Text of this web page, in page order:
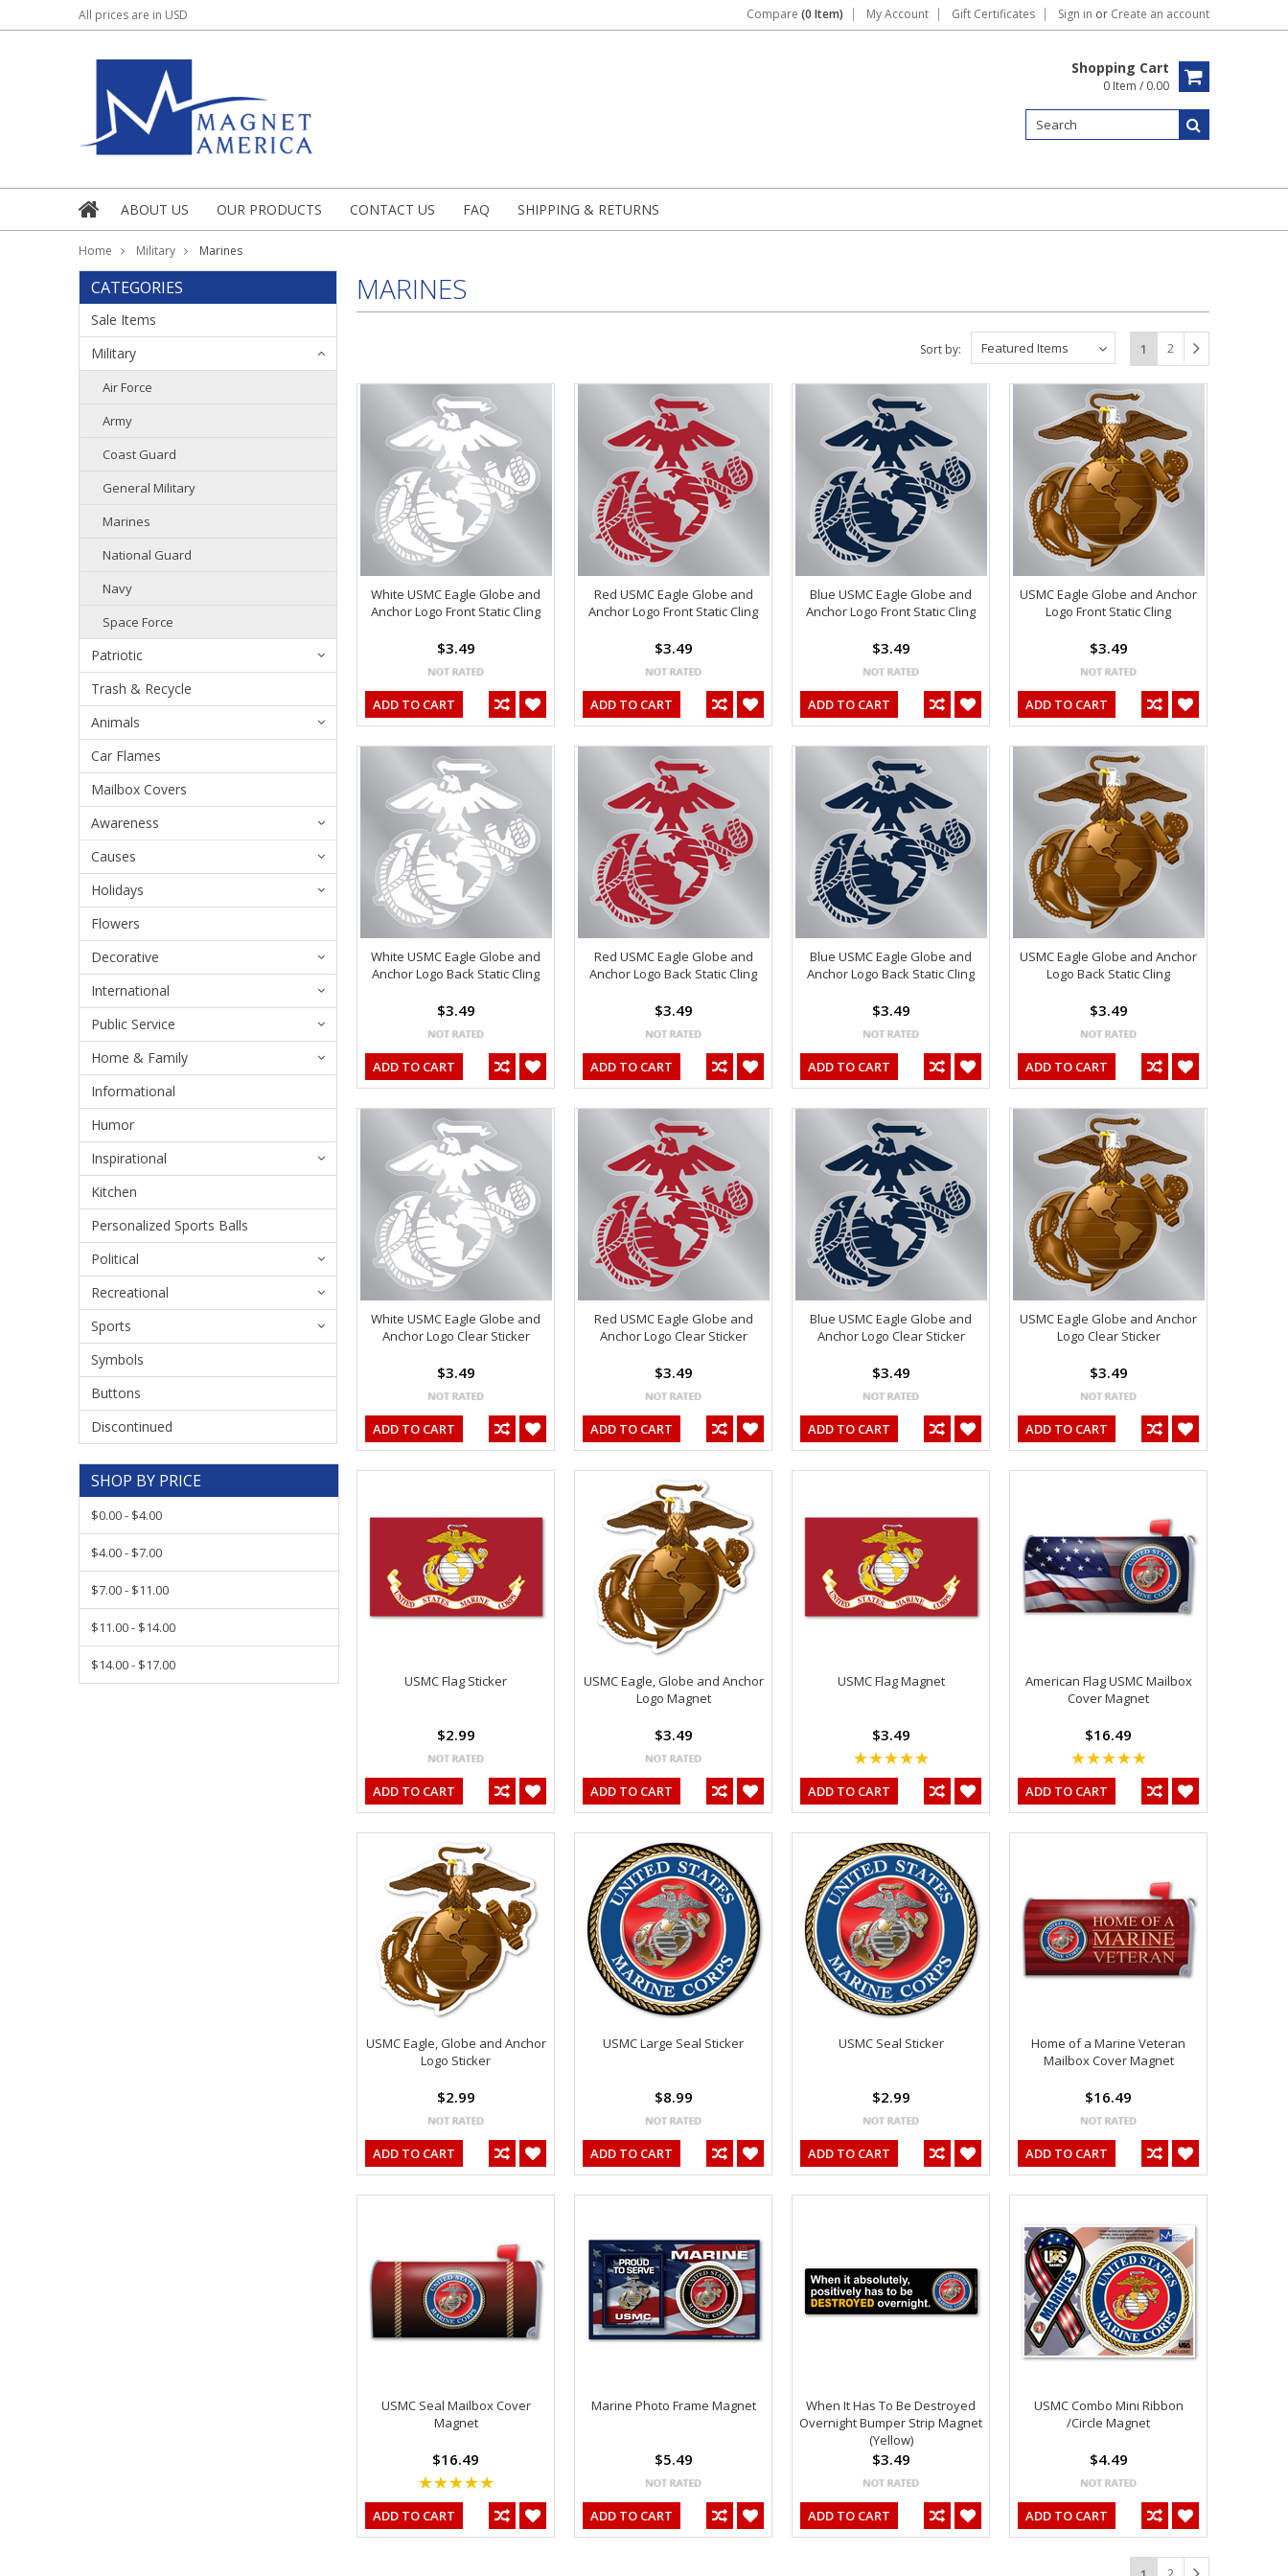
All prices are in USD Compare (0 Item) My Account Gift Certificates Sign in or Create an account
Shopping Cart
0 Item / 0.00
ABOUT US OUR PRODUCTS CONTACT US FAQ SHIPPING & RETURNS
Home Military Marines
CATEGORIES
Sale Items
Military
Air Force
Army
Coast Guard
General Military
Marines
National Guard
Navy
Space Force
Patriotic
Trash & Recycle
Animals
Car Flames
Mailbox Covers
Awareness
Causes
Holidays
Flowers
Decorative
International
Public Service
Home & Family
Informational
Humor
Inspirational
Kitchen
Personalized Sports Balls
Political
Recreational
Sports
Symbols
Buttons
Discontinued
SHOP BY PRICE
$0.00 - $4.00
$4.00 - $7.00
$7.00 - $11.00
$11.00 - $14.00
$14.00 - $17.00
MARINES
1 2
Featured Items
Sort by:
White USMC Eagle Globe and
Anchor Logo Front Static Cling
$3.49
ADD TO CART
Red USMC Eagle Globe and
Anchor Logo Front Static Cling
$3.49
ADD TO CART
Blue USMC Eagle Globe and
Anchor Logo Front Static Cling
$3.49
ADD TO CART
USMC Eagle Globe and Anchor
Logo Front Static Cling
$3.49
ADD TO CART
White USMC Eagle Globe and
Anchor Logo Back Static Cling
$3.49
ADD TO CART
Red USMC Eagle Globe and
Anchor Logo Back Static Cling
$3.49
ADD TO CART
Blue USMC Eagle Globe and
Anchor Logo Back Static Cling
$3.49
ADD TO CART
USMC Eagle Globe and Anchor
Logo Back Static Cling
$3.49
ADD TO CART
White USMC Eagle Globe and
Anchor Logo Clear Sticker
$3.49
ADD TO CART
Red USMC Eagle Globe and
Anchor Logo Clear Sticker
$3.49
ADD TO CART
Blue USMC Eagle Globe and
Anchor Logo Clear Sticker
$3.49
ADD TO CART
USMC Eagle Globe and Anchor
Logo Clear Sticker
$3.49
ADD TO CART
USMC Flag Sticker
$2.99
ADD TO CART
USMC Eagle, Globe and Anchor
Logo Magnet
$3.49
ADD TO CART
USMC Flag Magnet
$3.49
ADD TO CART
American Flag USMC Mailbox
Cover Magnet
$16.49
ADD TO CART
USMC Eagle, Globe and Anchor
Logo Sticker
$2.99
ADD TO CART
USMC Large Seal Sticker
$8.99
ADD TO CART
USMC Seal Sticker
$2.99
ADD TO CART
Home of a Marine Veteran
Mailbox Cover Magnet
$16.49
ADD TO CART
USMC Seal Mailbox Cover
Magnet
$16.49
ADD TO CART
Marine Photo Frame Magnet
$5.49
ADD TO CART
When It Has To Be Destroyed
Overnight Bumper Strip Magnet
(Yellow)
$3.49
ADD TO CART
USMC Combo Mini Ribbon
/Circle Magnet
$4.49
ADD TO CART